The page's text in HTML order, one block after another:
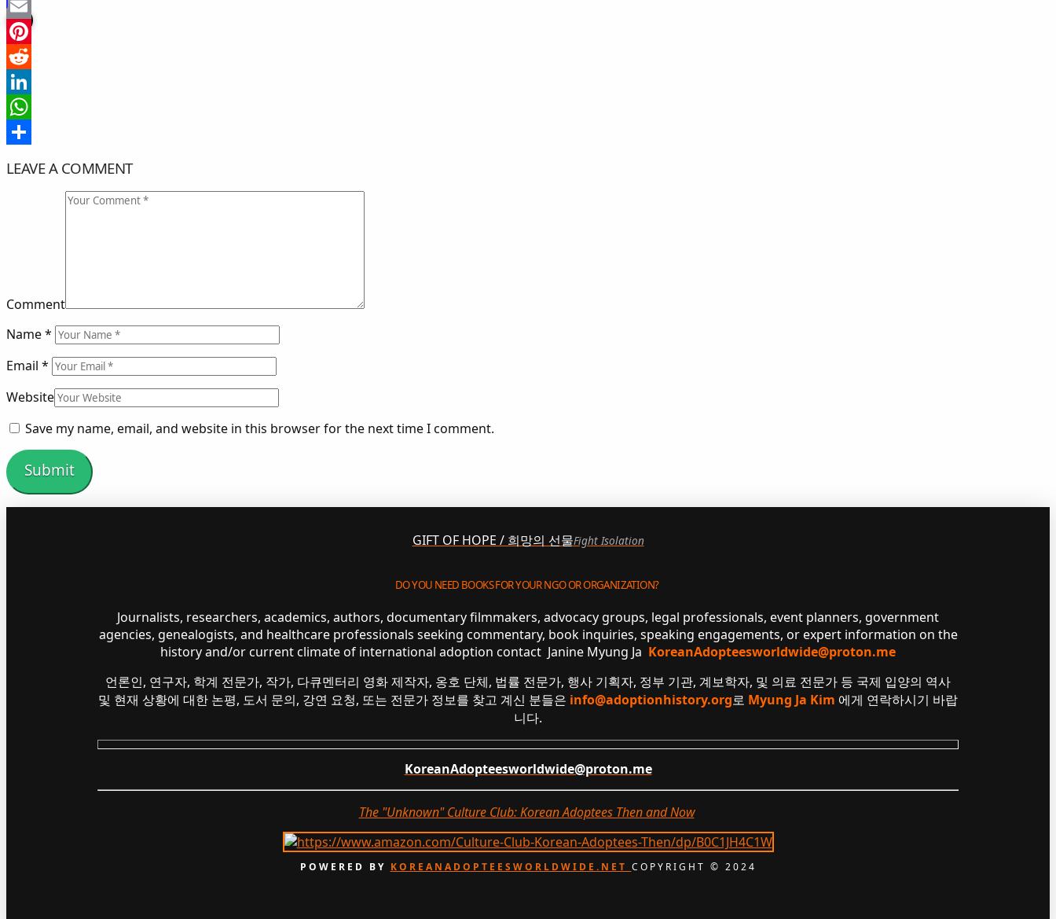
Twitter
Email
Pinterest
Reddit
LinkedIn
WhatsApp
LEAVE A COMMENT
Comment
Name*
Email *
Website
Save my name, email, and website in this browser for the next time I comment.
GIFT OF HOPE / 희망의 선물Fight Isolation
DO YOU NEED BOOKS FOR YOUR NGO OR ORGANIZATION?
Journalists, researchers, academics, authors, documentary filmmakers, advocacy groups, legal professionals, event planners, government
agencies, genealogists, and healthcare professionals seeking commentary, book inquiries, speaking engagements, or expert information on the
history and/or current climate of international adoption contact Janine Myung Ja KoreanAdopteesworldwide@proton.me
언론인, 연구자, 학계 전문가, 작가, 다큐멘터리 영화 제작자, 옹호 단체, 법률 전문가, 행사 기획자, 정부 기관, 계보학자, 및 의료 전문가 등 국제 입양의 역사
및 현재 상황에 대한 논평, 도서 문의, 강연 요청, 또는 전문가 정보를 찾고 계신 분들은 info@adoptionhistory.org로 Myung Ja Kim 에게 연락하시기 바랍
니다.
KoreanAdopteesworldwide@proton.me
The "Unknown" Culture Club: Korean Adoptees Then and Now.
POWERED BY KOREANADOPTEESWORLDWIDE.NET COPYRIGHT © 2024